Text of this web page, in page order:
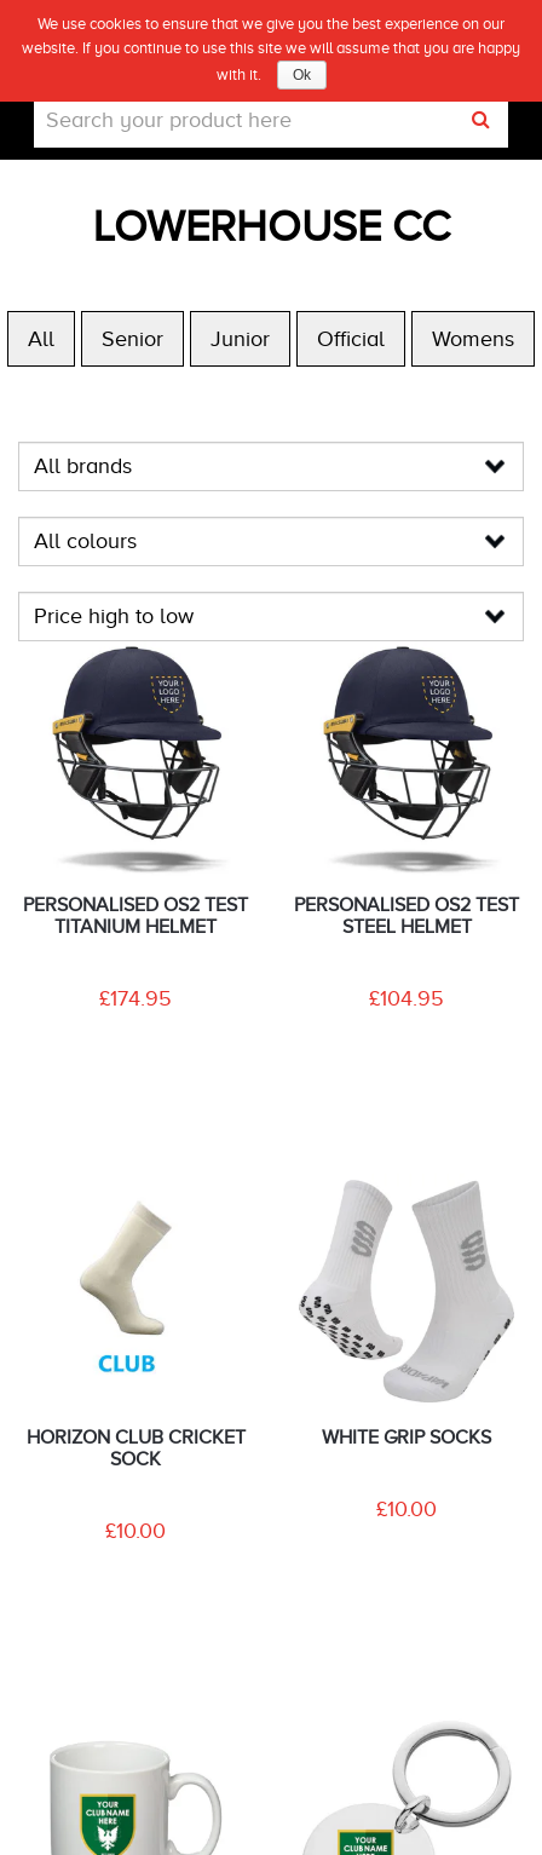
Live
(0)
LOWERHOUSE CC
All Senior Junior Official Womens
PERSONALISED OS2 TEST
TITANIUM HELMET
£174.95
PERSONALISED OS2 TEST
STEEL HELMET
£104.95
HORIZON CLUB CRICKET
SOCK
£10.00
WHITE GRIP SOCKS
£10.00
We use cookies to ensure that we give you the best experience on our
website. If you continue to use this site we will assume that you are happy
with it.
Ok